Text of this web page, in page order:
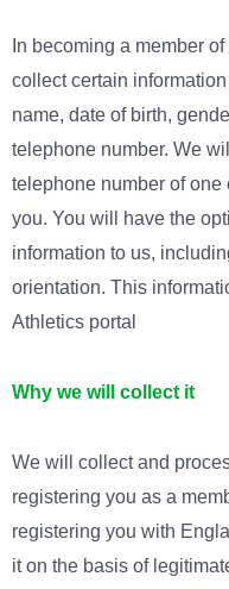
In becoming a member
collect certain
name, date of birth,
telephone number. We
telephone number of
you. You will have the
information to us,
orientation. This
Athletics portal
Why we will collect it
We will collect and
registering you as a
registering you with
it on the basis of